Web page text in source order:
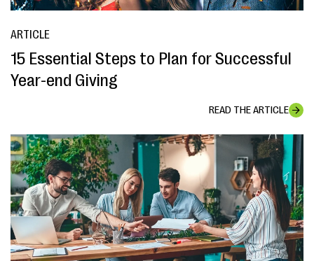
ARTICLE
15 Essential Steps to Plan for Successful
Year-end Giving
READ THE ARTICLE